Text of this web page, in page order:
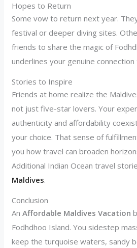
Hopes to Return
Some vow to return next year.
festival or deeper diving sites.
friends to share the magic of
underlines your genuine
Stories to Inspire
Friends at home realize the
not just five-star lovers. Your
authenticity and affordability
your choice. That sense of
you how travel can broaden
Additional Indian Ocean travel
Maldives.
Conclusion
AnAffordable Maldives Vacation
Fodhdhoo Island. You sidestep
keep the turquoise waters, sandy